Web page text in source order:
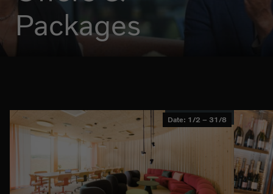
Packages
Date: 1/2 – 31/8